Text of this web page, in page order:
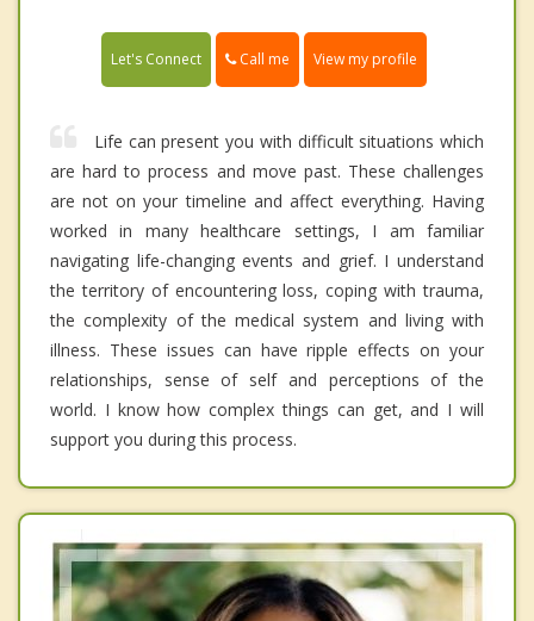
Let's Connect Call me View my profile
Life can present you with difficult situations which
are hard to process and move past. These challenges
are not on your timeline and affect everything. Having
worked in many healthcare settings, I am familiar
navigating life-changing events and grief. I understand
the territory of encountering loss, coping with trauma,
the complexity of the medical system and living with
illness. These issues can have ripple effects on your
relationships, sense of self and perceptions of the
world. I know how complex things can get, and I will
support you during this process.